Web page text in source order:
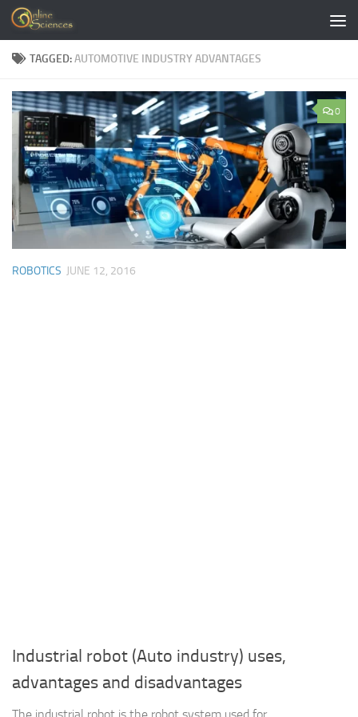
Skip to content
TAGGED:AUTOMOTIVE INDUSTRY ADVANTAGES
0
ROBOTICS JUNE 12, 2016
Industrial robot (Auto industry) uses,
advantages and disadvantages